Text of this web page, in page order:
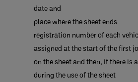
date and
place where the sheet ends
registration number of each
assigned at the start of the first
on the sheet and then, if ​there is
during the use of the sheet